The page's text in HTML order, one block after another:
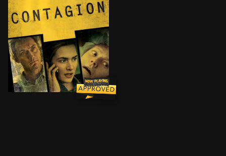
As an epidemic of a lethal airborne virus - that kills